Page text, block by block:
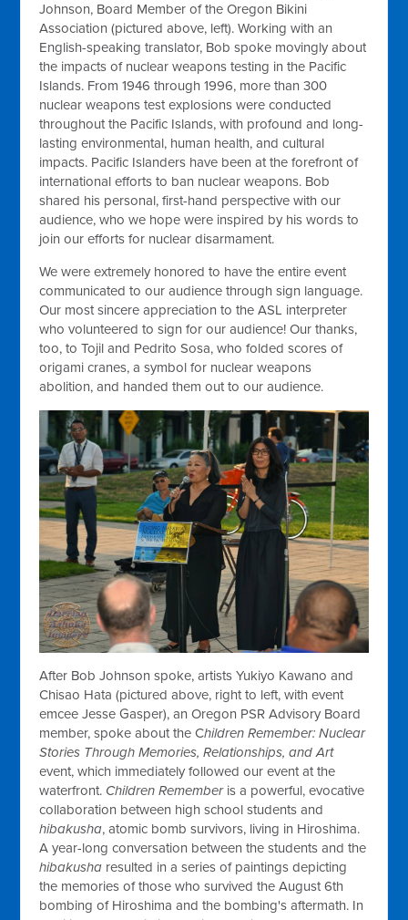
Johnson, Board Member of the Oregon Bikini
Association (pictured above, left). Working with an
English-speaking translator, Bob spoke movingly about
the impacts of nuclear weapons testing in the Pacific
Islands. From 1946 through 1996, more than 300
nuclear weapons test explosions were conducted
throughout the Pacific Islands, with profound and long-
lasting environmental, human health, and cultural
impacts. Pacific Islanders have been at the forefront of
international efforts to ban nuclear weapons. Bob
shared his personal, first-hand perspective with our
audience, who we hope were inspired by his words to
join our efforts for nuclear disarmament.
We were extremely honored to have the entire event
communicated to our audience through sign language.
Our most sincere appreciation to the ASL interpreter
who volunteered to sign for our audience! Our thanks,
too, to Tojil and Pedrito Sosa, who folded scores of
origami cranes, a symbol for nuclear weapons
abolition, and handed them out to our audience.
After Bob Johnson spoke, artists Yukiyo Kawano and
Chisao Hata (pictured above, right to left, with event
emcee Jesse Gasper), an Oregon PSR Advisory Board
member, spoke about the Children Remember: Nuclear
Stories Through Memories, Relationships, and Art
event, which immediately followed our event at the
waterfront. Children Rememberis a powerful, evocative
collaboration between high school students and
hibakusha, atomic bomb survivors, living in Hiroshima.
A year-long conversation between the students and the
hibakusha resulted in a series of paintings depicting
the memories of those who survived the August 6th
bombing of Hiroshima and the bombing's aftermath. In